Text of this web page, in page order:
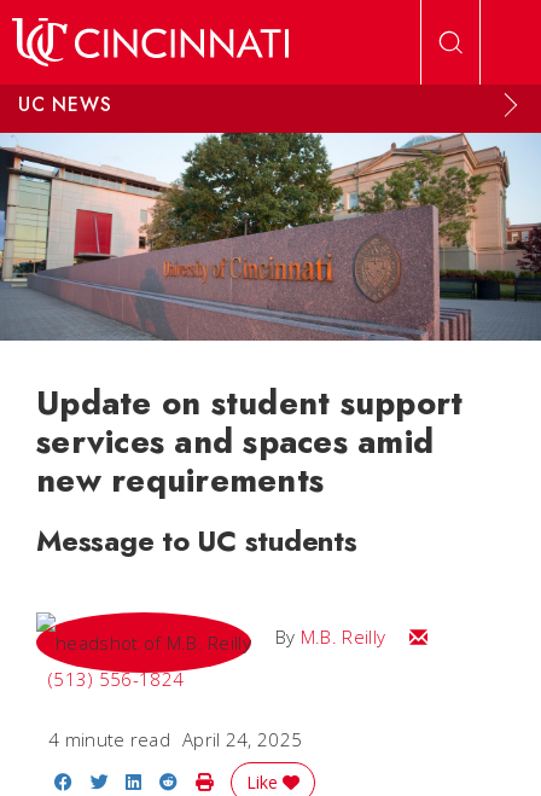
UC NEWS
Update on student support
services and spaces amid
new requirements
Message to UC students
By M.B. Reilly
Email M.B.
(513) 556-1824
4 minute read April 24, 2025
Share on Facebook
Share on Twitter
Share on LinkedIn
Share on Reddit
Print Story
Like